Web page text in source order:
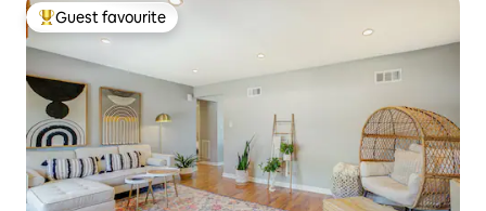
Top guest favourite
Guest favourite